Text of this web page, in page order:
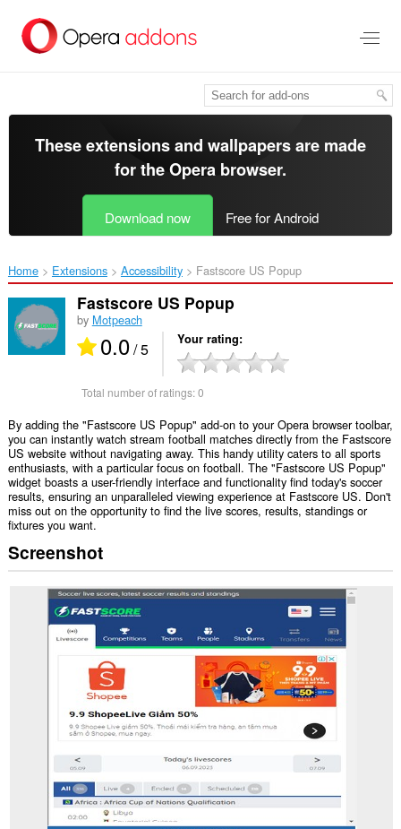
main
These extensions and wallpapers are made
for theOpera browser.
Download now Free for Android
Home Extensions Accessibility Fastscore US Popup‎
Fastscore US Popup
by Motpeach
0.0/ 5 Your rating
Total number of ratings:0
By adding the "Fastscore US Popup" add-on to your Opera browser toolbar,
you can instantly watch stream football matches directly from the Fastscore
US website without navigating away. This handy utility caters to all sports
enthusiasts, with a particular focus on football. The "Fastscore US Popup"
widget boasts a user-friendly interface and functionality find today's soccer
results, ensuring an unparalleled viewing experience at Fastscore US. Don't
miss out on the opportunity to find the live scores, results, standings or
fixtures you want.
Screenshot